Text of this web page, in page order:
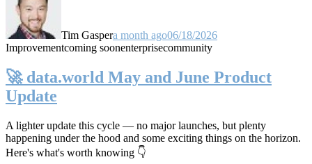
Tim Gaspera month ago06/18/2026
Improvementcoming soonenterprisecommunity
🚀 data.world May and June Product
Update
A lighter update this cycle — no major launches, but plenty
happening under the hood and some exciting things on the horizon.
Here's what's worth knowing 👇